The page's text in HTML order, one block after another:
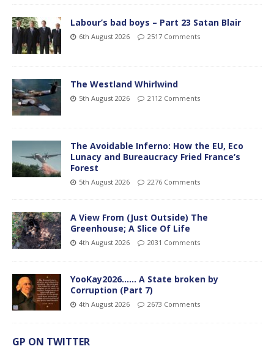
Labour’s bad boys – Part 23 Satan Blair
6th August 2026 2517 Comments
The Westland Whirlwind
5th August 2026 2112 Comments
The Avoidable Inferno: How the EU, Eco
Lunacy and Bureaucracy Fried France’s
Forest
5th August 2026 2276 Comments
A View From (Just Outside) The
Greenhouse; A Slice Of Life
4th August 2026 2031 Comments
YooKay2026…… A State broken by
Corruption (Part 7)
4th August 2026 2673 Comments
GP ON TWITTER